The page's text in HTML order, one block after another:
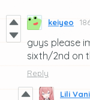
keiyeo
guys please
sixth/2nd on
Reply
Lili